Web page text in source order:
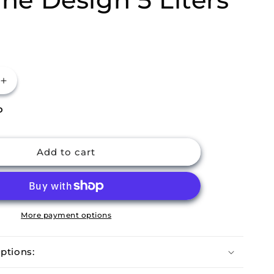
Increase
quantity
Stainless
Rectangular
Slimline
Design
5
Liters
Add to cart
More payment options